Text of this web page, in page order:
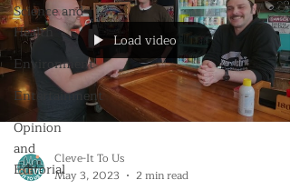
Science and
Health
Environment
Entertainment
Opinion
and
Editorial
Load video
Cleve-It To Us
May 3, 2023
2 min read